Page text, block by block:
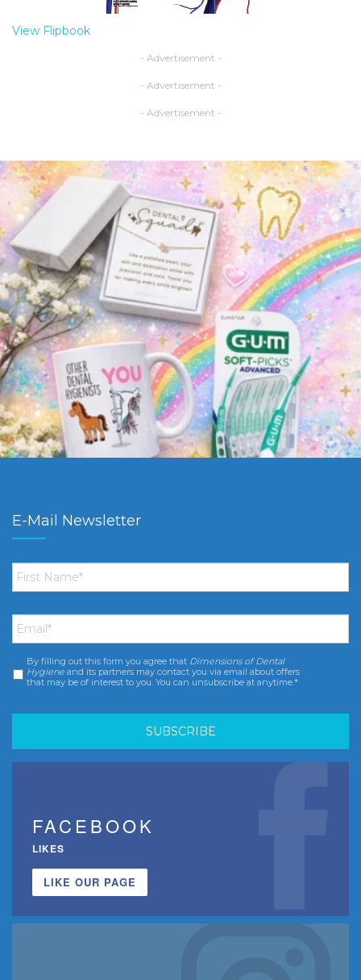
View Flipbook
- Advertisement -
- Advertisement -
- Advertisement -
E-Mail Newsletter
First
Name *
Email *
Consent *
By filling out this form you agree that Dimensions of Dental
Hygiene and its partners may contact you via email about offers
that may be of interest to you. You can unsubscribe at anytime.*
FACEBOOK
LIKES
LIKE OUR PAGE